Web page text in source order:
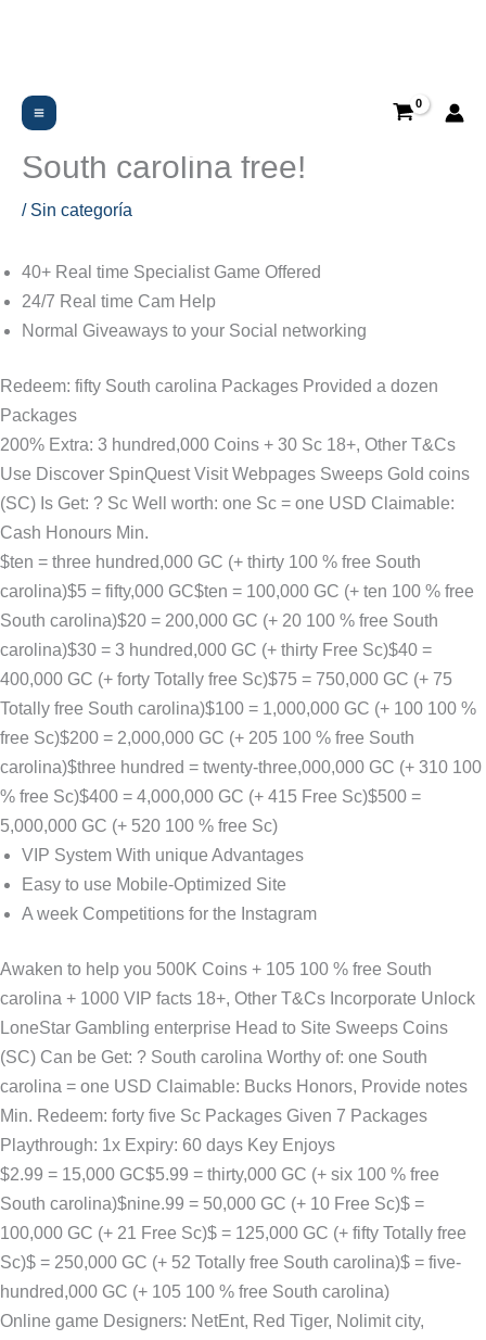
Purchase: $5 Well-known:
Have fun with $20 get 20
South carolina free!
/ Sin categoría
40+ Real time Specialist Game Offered
24/7 Real time Cam Help
Normal Giveaways to your Social networking
Redeem: fifty South carolina Packages Provided a dozen
Packages
200% Extra: 3 hundred,000 Coins + 30 Sc 18+, Other T&Cs
Use Discover SpinQuest Visit Webpages Sweeps Gold coins
(SC) Is Get: ? Sc Well worth: one Sc = one USD Claimable:
Cash Honours Min.
$ten = three hundred,000 GC (+ thirty 100 % free South
carolina)$5 = fifty,000 GC$ten = 100,000 GC (+ ten 100 % free
South carolina)$20 = 200,000 GC (+ 20 100 % free South
carolina)$30 = 3 hundred,000 GC (+ thirty Free Sc)$40 =
400,000 GC (+ forty Totally free Sc)$75 = 750,000 GC (+ 75
Totally free South carolina)$100 = 1,000,000 GC (+ 100 100 %
free Sc)$200 = 2,000,000 GC (+ 205 100 % free South
carolina)$three hundred = twenty-three,000,000 GC (+ 310 100
% free Sc)$400 = 4,000,000 GC (+ 415 Free Sc)$500 =
5,000,000 GC (+ 520 100 % free Sc)
VIP System With unique Advantages
Easy to use Mobile-Optimized Site
A week Competitions for the Instagram
Awaken to help you 500K Coins + 105 100 % free South
carolina + 1000 VIP facts 18+, Other T&Cs Incorporate Unlock
LoneStar Gambling enterprise Head to Site Sweeps Coins
(SC) Can be Get: ? South carolina Worthy of: one South
carolina = one USD Claimable: Bucks Honors, Provide notes
Min. Redeem: forty five Sc Packages Given 7 Packages
Playthrough: 1x Expiry: 60 days Key Enjoys
$2.99 = 15,000 GC$5.99 = thirty,000 GC (+ six 100 % free
South carolina)$nine.99 = 50,000 GC (+ 10 Free Sc)$ =
100,000 GC (+ 21 Free Sc)$ = 125,000 GC (+ fifty Totally free
Sc)$ = 250,000 GC (+ 52 Totally free South carolina)$ = five-
hundred,000 GC (+ 105 100 % free South carolina)
Online game Designers: NetEnt, Red Tiger, Nolimit city,